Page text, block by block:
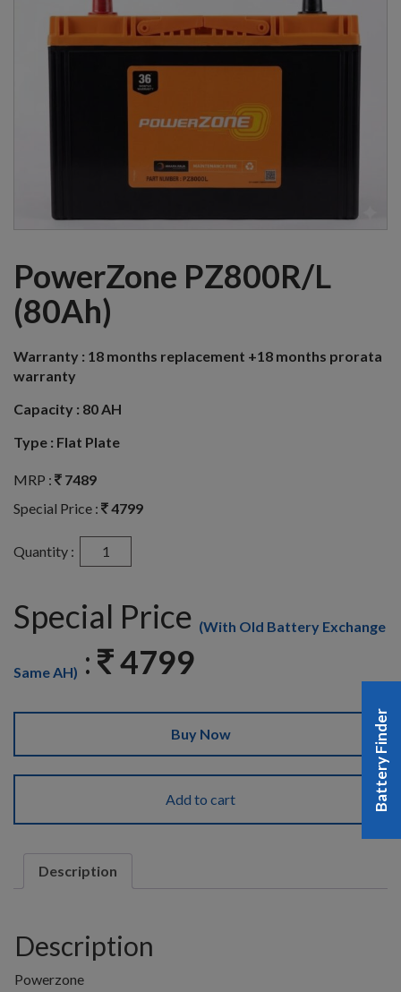
PowerZone PZ800R/L
(80Ah)
Warranty : 18 months replacement +18 months prorata
warranty
Capacity : 80 AH
Type : Flat Plate
MRP :
7489
Special Price :
4799
Quantity :
Special Price (With Old Battery Exchange
Same AH) : 4799
Buy Now
Add to cart
Description
Description
Powerzone
Battery Finder